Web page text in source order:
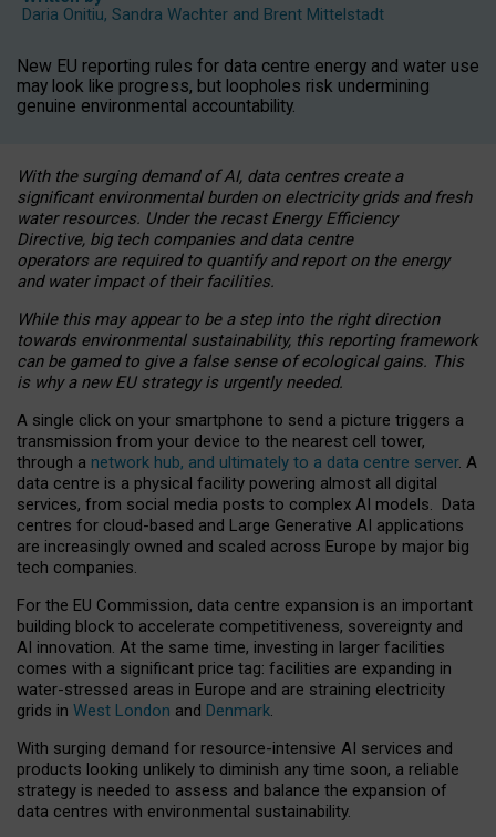
Daria Onitiu, Sandra Wachter and Brent Mittelstadt
New EU reporting rules for data centre energy and water use
may look like progress, but loopholes risk undermining
genuine environmental accountability.
With the surging demand of AI, data centres create a
significant environmental burden on electricity grids and fresh
water resources. Under the recast Energy Efficiency
Directive, big tech companies and data centre
operators are required to quantify and report on the energy
and water impact of their facilities.
While this may appear to be a step into the right direction
towards environmental sustainability, this reporting framework
can be gamed to give a false sense of ecological gains. This
is why a new EU strategy is urgently needed.
A single click on your smartphone to send a picture triggers a
transmission from your device to the nearest cell tower,
through a network hub, and ultimately to a data centre server. A
data centre is a physical facility powering almost all digital
services, from social media posts to complex AI models. Data
centres for cloud-based and Large Generative AI applications
are increasingly owned and scaled across Europe by major big
tech companies.
For the EU Commission, data centre expansion is an important
building block to accelerate competitiveness, sovereignty and
AI innovation. At the same time, investing in larger facilities
comes with a significant price tag: facilities are expanding in
water-stressed areas in Europe and are straining electricity
grids in West London and Denmark.
With surging demand for resource-intensive AI services and
products looking unlikely to diminish any time soon, a reliable
strategy is needed to assess and balance the expansion of
data centres with environmental sustainability.